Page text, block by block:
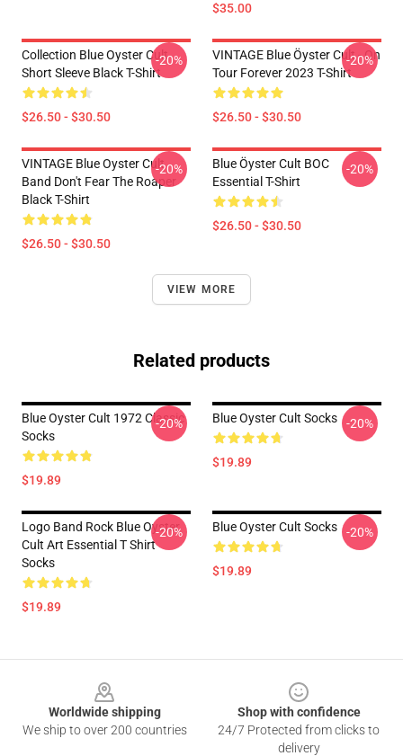
$35.00
Collection Blue Oyster Cult
Short Sleeve Black T-Shirt
$26.50 - $30.50
-20%
VINTAGE Blue Öyster Cult - On
Tour Forever 2023 T-Shirt
$26.50 - $30.50
-20%
VINTAGE Blue Oyster Cult
Band Don't Fear The Roaper
Black T-Shirt
$26.50 - $30.50
-20%
Blue Öyster Cult BOC
Essential T-Shirt
$26.50 - $30.50
-20%
VIEW MORE
Related products
Blue Oyster Cult 1972 Classic
Socks
$19.89
-20% Blue Oyster Cult Socks
$19.89
-20%
Logo Band Rock Blue Oyster
Cult Art Essential T Shirt
Socks
$19.89
-20% Blue Oyster Cult Socks
$19.89
-20%
Worldwide shipping
We ship to over 200 countries
Shop with confidence
24/7 Protected from clicks to
delivery